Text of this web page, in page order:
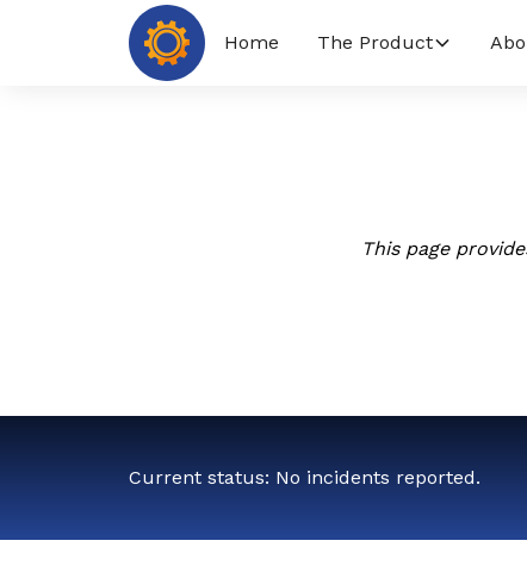
Home The Product
This page
Current status: No incidents reported.